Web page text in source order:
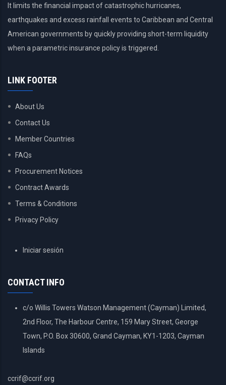
It limits the financial impact of catastrophic hurricanes,
earthquakes and excess rainfall events to Caribbean and Central
American governments by quickly providing short-term liquidity
when a parametric insurance policy is triggered.
LINK FOOTER
About Us
Contact Us
Member Countries
FAQs
Procurement Notices
Contract Awards
Terms & Conditions
Privacy Policy
USERIniciar sesión
CONTACT INFO
c/o Willis Towers Watson Management (Cayman) Limited,
2nd Floor, The Harbour Centre, 159 Mary Street, George
Town, P.O. Box 30600, Grand Cayman, KY1-1203, Cayman
Islands
ccrif@ccrif.org